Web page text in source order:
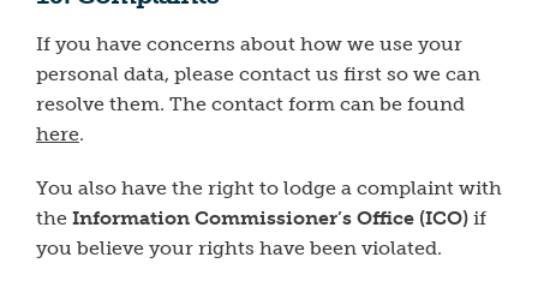
If you have concerns about how we use your
personal data, please contact us first so we can
resolve them. The contact form can be found
here.
You also have the right to lodge a complaint with
the Information Commissioner’s Office (ICO)if
you believe your rights have been violated.